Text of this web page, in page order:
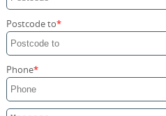
Postcode to
Phone